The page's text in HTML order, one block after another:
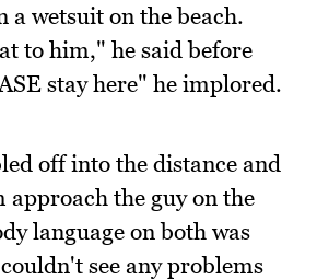
a wetsuit on the beach.
to him," he said before
stay here" he implored.
off into the distance and
approach the guy on the
language on both was
see any problems